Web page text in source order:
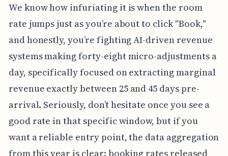
We know how infuriating it is when the room
rate jumps just as you’re about to click "Book,"
and honestly, you’re fighting AI-driven revenue
systems making forty-eight micro-adjustments a
day, specifically focused on extracting marginal
revenue exactly between 25 and 45 days pre-
arrival. Seriously, don’t hesitate once you see a
good rate in that specific window, but if you
want a reliable entry point, the data aggregation
from this year is clear: booking rates released